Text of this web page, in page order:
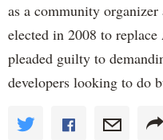
as a community organizer
elected in 2008 to
pleaded guilty to
developers looking to do